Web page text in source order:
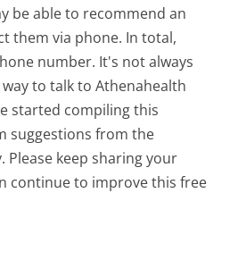
be able to recommend an
them via phone. In total,
number. It's not always
to talk to Athenahealth
started compiling this
suggestions from the
keep sharing your
continue to improve this free